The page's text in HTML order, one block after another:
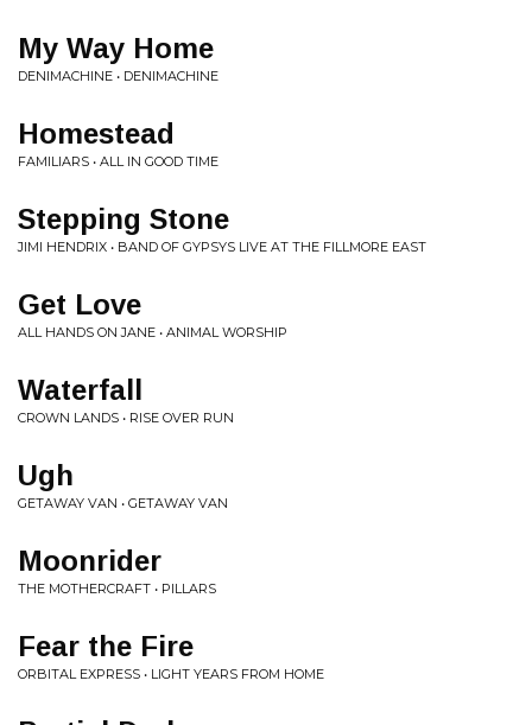
My Way Home
DENIMACHINE • DENIMACHINE
Homestead
FAMILIARS • ALL IN GOOD TIME
Stepping Stone
JIMI HENDRIX • BAND OF GYPSYS LIVE AT THE FILLMORE EAST
Get Love
ALL HANDS ON JANE • ANIMAL WORSHIP
Waterfall
CROWN LANDS • RISE OVER RUN
Ugh
GETAWAY VAN • GETAWAY VAN
Moonrider
THE MOTHERCRAFT • PILLARS
Fear the Fire
ORBITAL EXPRESS • LIGHT YEARS FROM HOME